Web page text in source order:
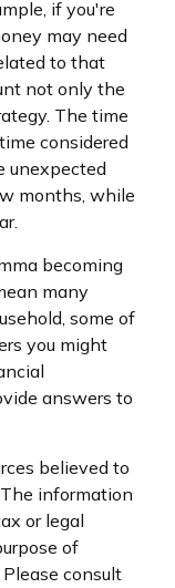
if you're
may need
to that
not only the
The time
considered
unexpected
months, while
becoming
many
some of
you might
answers to
believed to
information
or legal
of
consult